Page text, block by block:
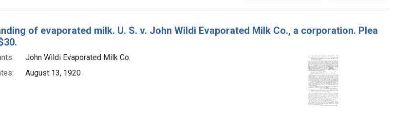
of evaporated milk. U. S. v. John Wildi Evaporated Milk Co., a corporation. Plea
John Wildi Evaporated Milk Co.
August 13, 1920